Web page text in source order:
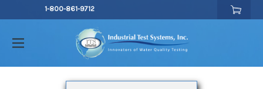
1-800-861-9712